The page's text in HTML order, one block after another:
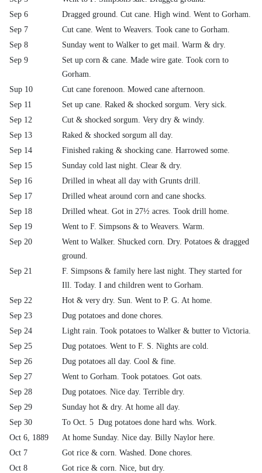
Sep 6
Dragged ground. Cut cane. High wind. Went to Gorham.
Sep 7
Cut cane. Went to Weavers. Took cane to Gorham.
Sep 8
Sunday went to Walker to get mail. Warm & dry.
Sep 9
Set up corn & cane. Made wire gate. Took corn to
Gorham.
Sup 10
Cut cane forenoon. Mowed cane afternoon.
Sep 11
Set up cane. Raked & shocked sorgum. Very sick.
Sep 12
Cut & shocked sorgum. Very dry & windy.
Sep 13
Raked & shocked sorgum all day.
Sep 14
Finished raking & shocking cane. Harrowed some.
Sep 15
Sunday cold last night. Clear & dry.
Sep 16
Drilled in wheat all day with Grunts drill.
Sep 17
Drilled wheat around corn and cane shocks.
Sep 18
Drilled wheat. Got in 27½ acres. Took drill home.
Sep 19
Went to F. Simpsons & to Weavers. Warm.
Sep 20
Went to Walker. Shucked corn. Dry. Potatoes & dragged
ground.
Sep 21
F. Simpsons & family here last night. They started for
Ill. Today. I and children went to Gorham.
Sep 22
Hot & very dry. Sun. Went to P. G. At home.
Sep 23
Dug potatoes and done chores.
Sep 24
Light rain. Took potatoes to Walker & butter to Victoria.
Sep 25
Dug potatoes. Went to F. S. Nights are cold.
Sep 26
Dug potatoes all day. Cool & fine.
Sep 27
Went to Gorham. Took potatoes. Got oats.
Sep 28
Dug potatoes. Nice day. Terrible dry.
Sep 29
Sunday hot & dry. At home all day.
Sep 30
To Oct. 5 Dug potatoes done hard whs. Work.
Oct 6, 1889
At home Sunday. Nice day. Billy Naylor here.
Oct 7
Got rice & corn. Washed. Done chores.
Oct 8
Got rice & corn. Nice, but dry.